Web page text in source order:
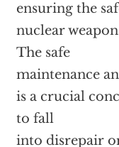
ensuring the
nuclear
The safe
maintenance
is a crucial
to fall
into disrepair